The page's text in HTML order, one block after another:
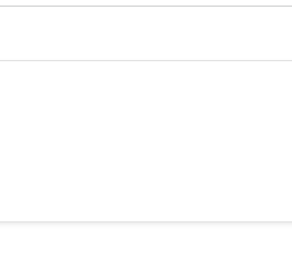
network security zones; all